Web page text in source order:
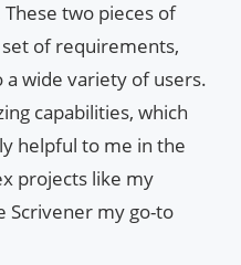
two pieces of
of requirements,
wide variety of users.
capabilities, which
helpful to me in the
projects like my
Scrivener my go-to